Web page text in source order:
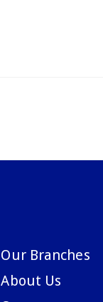
Our Branches
About Us